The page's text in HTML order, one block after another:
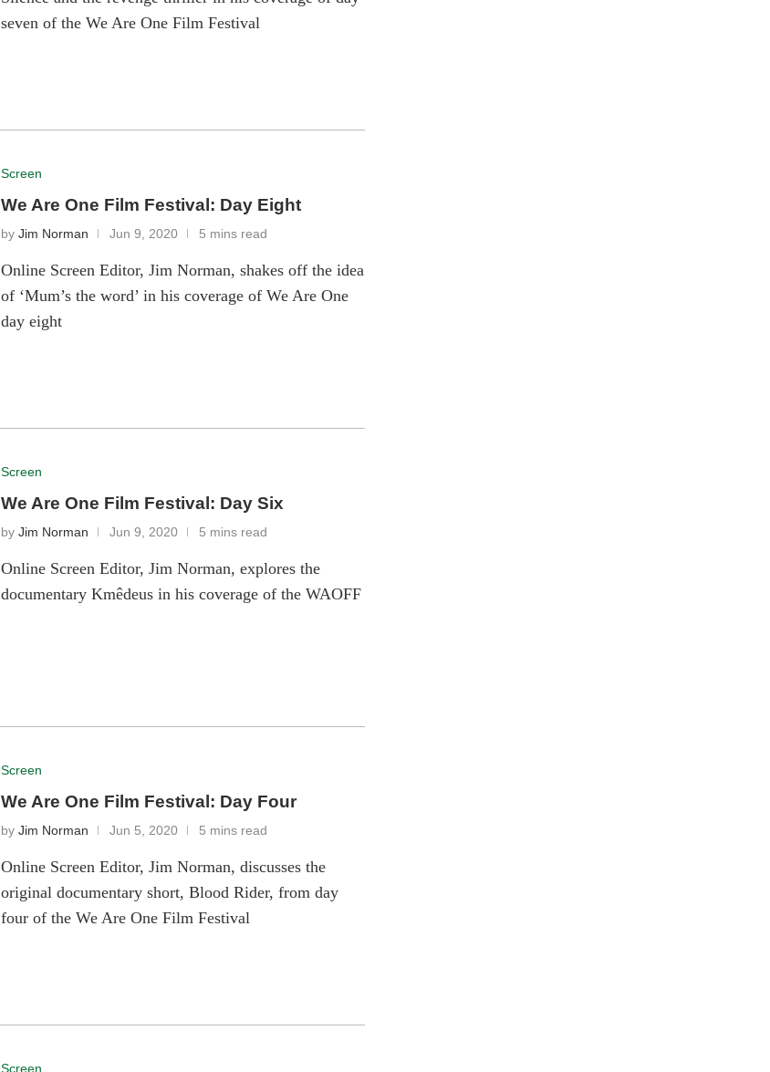
seven of the We Are One Film Festival
Screen
We Are One Film Festival: Day Eight
byJim Norman Jun 9, 2020 5 mins read
Online Screen Editor, Jim Norman, shakes off the idea
of ‘Mum’s the word’ in his coverage of We Are One
day eight
Screen
We Are One Film Festival: Day Six
byJim Norman Jun 9, 2020 5 mins read
Online Screen Editor, Jim Norman, explores the
documentary Kmêdeus in his coverage of the WAOFF
Screen
We Are One Film Festival: Day Four
byJim Norman Jun 5, 2020 5 mins read
Online Screen Editor, Jim Norman, discusses the
original documentary short, Blood Rider, from day
four of the We Are One Film Festival
Screen